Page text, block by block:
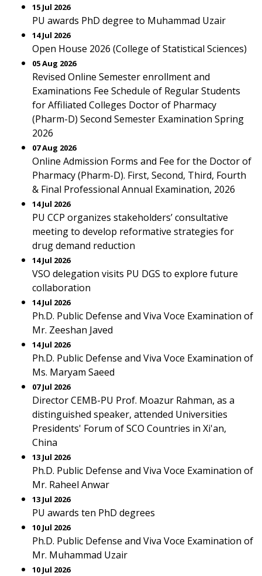
15 Jul 2026
PU awards PhD degree to Muhammad Uzair
14 Jul 2026
Open House 2026 (College of Statistical Sciences)
05 Aug 2026
Revised Online Semester enrollment and
Examinations Fee Schedule of Regular Students
for Affiliated Colleges Doctor of Pharmacy
(Pharm-D) Second Semester Examination Spring
2026
07 Aug 2026
Online Admission Forms and Fee for the Doctor of
Pharmacy (Pharm-D). First, Second, Third, Fourth
& Final Professional Annual Examination, 2026
14 Jul 2026
PU CCP organizes stakeholders’ consultative
meeting to develop reformative strategies for
drug demand reduction
14 Jul 2026
VSO delegation visits PU DGS to explore future
collaboration
14 Jul 2026
Ph.D. Public Defense and Viva Voce Examination of
Mr. Zeeshan Javed
14 Jul 2026
Ph.D. Public Defense and Viva Voce Examination of
Ms. Maryam Saeed
07 Jul 2026
Director CEMB-PU Prof. Moazur Rahman, as a
distinguished speaker, attended Universities
Presidents' Forum of SCO Countries in Xi'an,
China
13 Jul 2026
Ph.D. Public Defense and Viva Voce Examination of
Mr. Raheel Anwar
13 Jul 2026
PU awards ten PhD degrees
10 Jul 2026
Ph.D. Public Defense and Viva Voce Examination of
Mr. Muhammad Uzair
10 Jul 2026